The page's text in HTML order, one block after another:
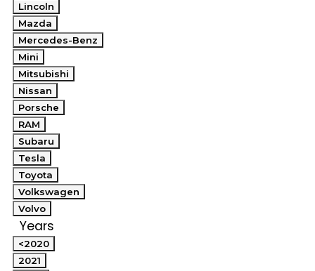
Lincoln
Mazda
Mercedes-Benz
Mini
Mitsubishi
Nissan
Porsche
RAM
Subaru
Tesla
Toyota
Volkswagen
Volvo
Years
<2020
2021